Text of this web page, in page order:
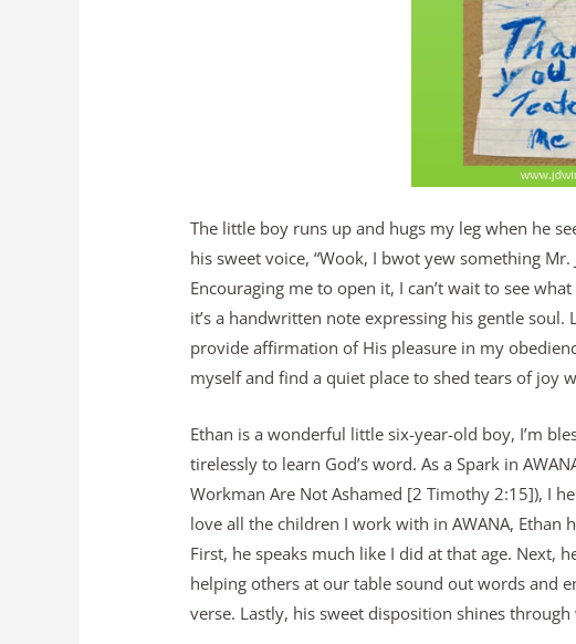
The little boy runs up and hugs my leg when he
his sweet voice, “Wook, I bwot yew something
Encouraging me to open it, I can’t wait to see
it’s a handwritten note expressing his gentle
provide affirmation of His pleasure in my
myself and find a quiet place to shed tears of joy
Ethan is a wonderful little six-year-old boy, I’m
tirelessly to learn God’s word. As a Spark in
Workman Are Not Ashamed [2 Timothy 2:15]), I
love all the children I work with in AWANA, Ethan
First, he speaks much like I did at that age. Next,
helping others at our table sound out words and
verse. Lastly, his sweet disposition shines